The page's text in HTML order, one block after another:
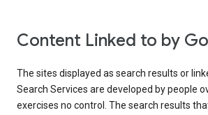
Content Linked to by
The sites displayed as search results or
Search Services are developed by people
exercises no control. The search results